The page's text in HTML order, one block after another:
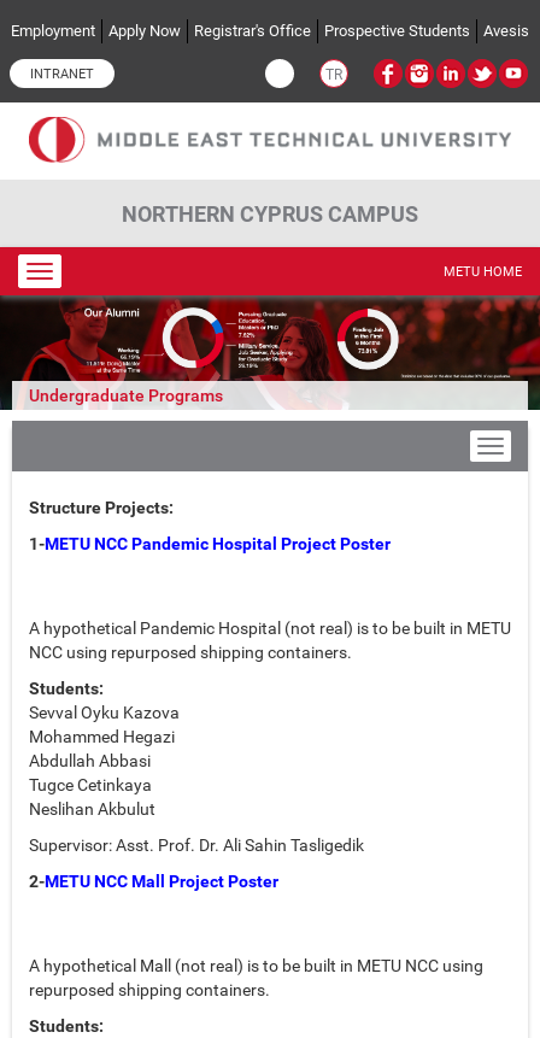
Employment Apply Now Registrar's Office Prospective Students Avesis
INTRANET TR
NORTHERN CYPRUS CAMPUS
Toggle
navigation
METU HOME
Undergraduate Programs
Structure Projects:
1-METU NCC Pandemic Hospital Project Poster
A hypothetical Pandemic Hospital (not real) is to be built in METU
NCC using repurposed shipping containers.
Students:
Sevval Oyku Kazova
Mohammed Hegazi
Abdullah Abbasi
Tugce Cetinkaya
Neslihan Akbulut
Supervisor: Asst. Prof. Dr. Ali Sahin Tasligedik
2-METU NCC Mall Project Poster
A hypothetical Mall (not real) is to be built in METU NCC using
repurposed shipping containers.
Students: